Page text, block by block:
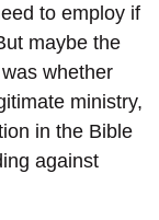
to employ if
maybe the
whether
ministry,
in the Bible
against